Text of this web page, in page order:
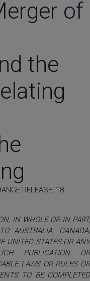
of
the
RELEASE, 18
IN WHOLE OR IN PART,
AUSTRALIA, CANADA,
UNITED STATES OR ANY
PUBLICATION OR
LAWS OR RULES OR
TO BE COMPLETED